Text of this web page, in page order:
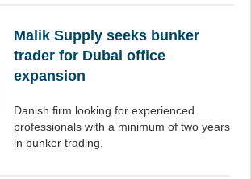
Malik Supply seeks bunker
trader for Dubai office
expansion
Danish firm looking for experienced
professionals with a minimum of two years
in bunker trading.